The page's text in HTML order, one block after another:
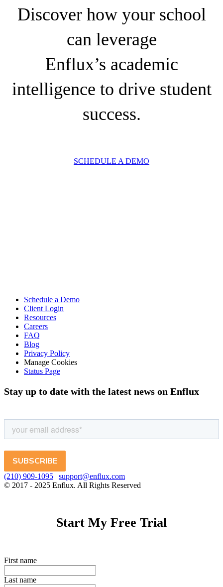
Discover how your school
can leverage
Enflux’s academic
intelligence to drive student
success.
SCHEDULE A DEMO
Schedule a Demo
Client Login
Resources
Careers
FAQ
Blog
Privacy Policy
Manage Cookies
Status Page
Stay up to date with the latest news on Enflux
(210) 909-1095 | support@enflux.com
© 2017 - 2025 Enflux. All Rights Reserved
Start My Free Trial
First name
Last name